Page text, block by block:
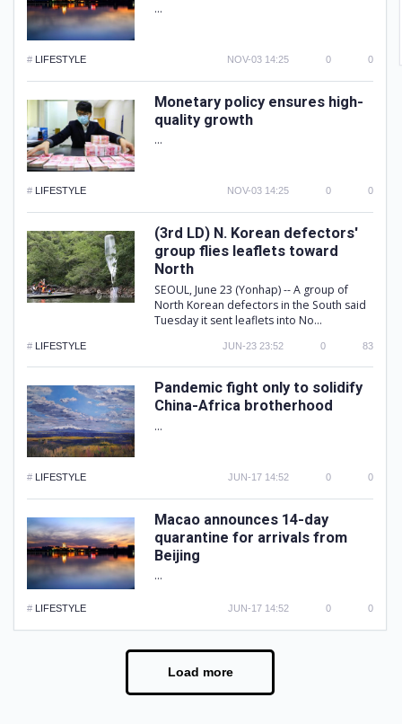
...
# LIFESTYLE NOV-03 14:25 0 0
Monetary policy ensures high-
quality growth
...
# LIFESTYLE NOV-03 14:25 0 0
(3rd LD) N. Korean defectors'
group flies leaflets toward
North
SEOUL, June 23 (Yonhap) -- A group of
North Korean defectors in the South said
Tuesday it sent leaflets into No...
# LIFESTYLE JUN-23 23:52 0 83
Pandemic fight only to solidify
China-Africa brotherhood
...
# LIFESTYLE JUN-17 14:52 0 0
Macao announces 14-day
quarantine for arrivals from
Beijing
...
# LIFESTYLE JUN-17 14:52 0 0
Load more